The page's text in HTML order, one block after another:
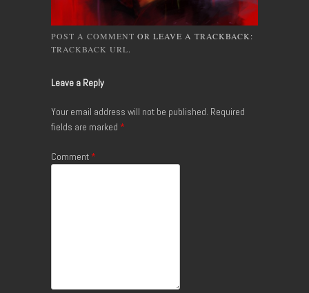
POST A COMMENT OR LEAVE A TRACKBACK:
TRACKBACK URL.
Leave a Reply
Your email address will not be published. Required
fields are marked *
Comment *